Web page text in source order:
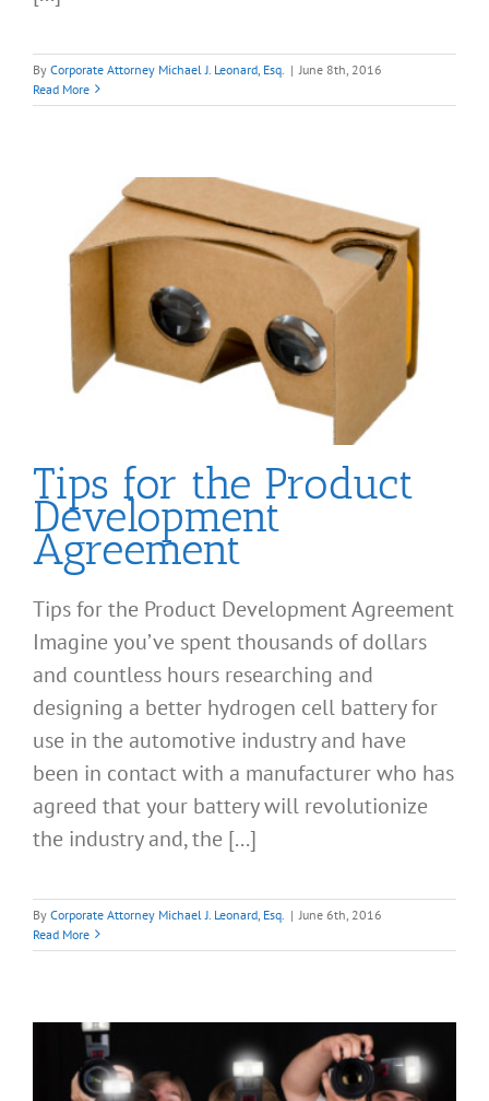
By Corporate Attorney Michael J. Leonard, Esq. | June 8th, 2016
Read More
Tips for the Product
Development
Agreement
Tips for the Product Development Agreement
Imagine you’ve spent thousands of dollars
and countless hours researching and
designing a better hydrogen cell battery for
use in the automotive industry and have
been in contact with a manufacturer who has
agreed that your battery will revolutionize
the industry and, the [...]
By Corporate Attorney Michael J. Leonard, Esq. | June 6th, 2016
Read More